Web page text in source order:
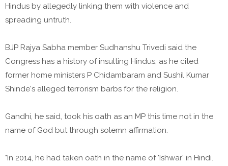
Hindus by allegedly linking them with violence and
spreading untruth.
BJP Rajya Sabha member Sudhanshu Trivedi said the
Congress has a history of insulting Hindus, as he cited
former home ministers P Chidambaram and Sushil Kumar
Shinde's alleged terrorism barbs for the religion.
Gandhi, he said, took his oath as an MP this time not in the
name of God but through solemn affirmation.
"In 2014, he had taken oath in the name of 'Ishwar' in Hindi.